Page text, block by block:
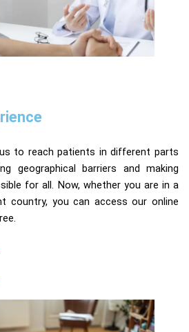
to reach patients in different parts
geographical barriers and making
for all. Now, whether you are in a
country, you can access our online